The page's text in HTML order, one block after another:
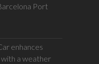
Port
enhances
a weather